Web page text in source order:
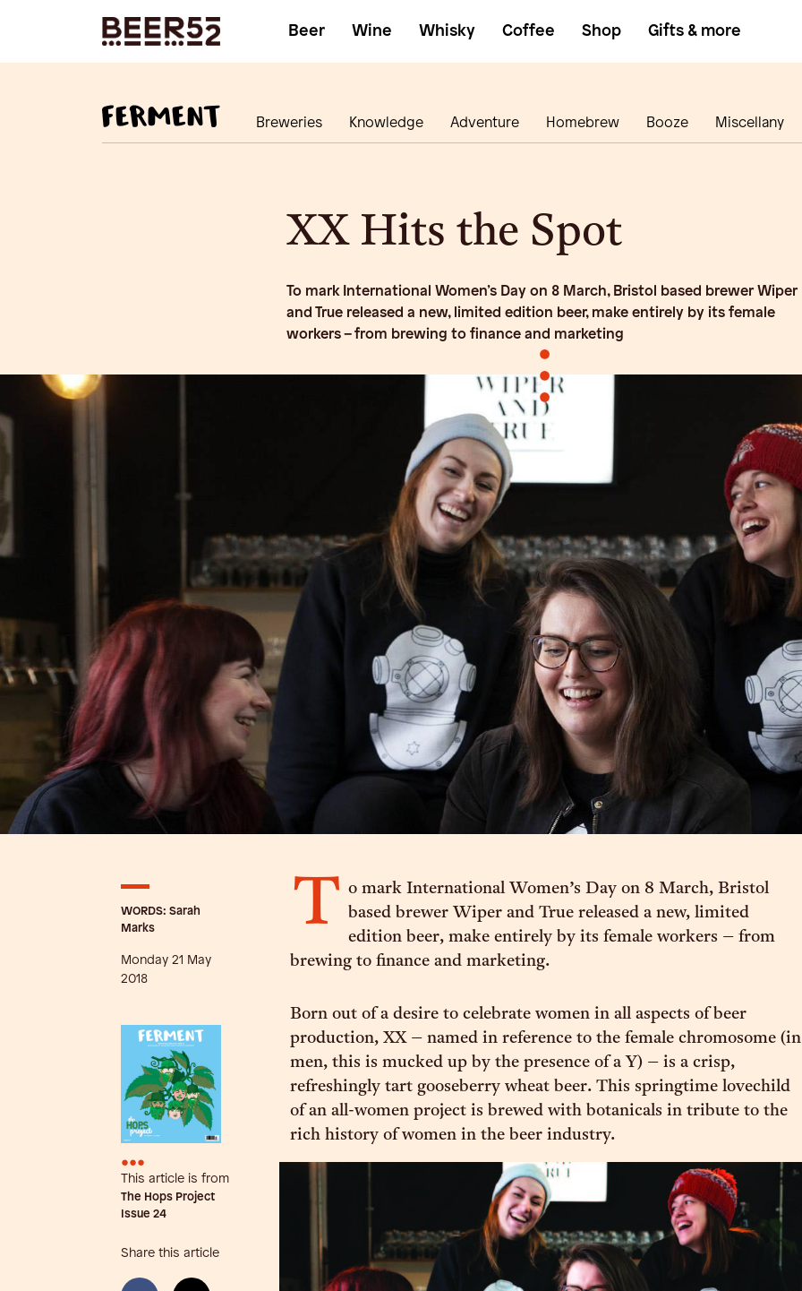
Beer Wine Whisky Coffee Shop Gifts & more
Breweries Knowledge Adventure Homebrew Booze Miscellany
XX Hits the Spot
To mark International Women’s Day on 8 March, Bristol based brewer Wiper
and True released a new, limited edition beer, make entirely by its female
workers – from brewing to finance and marketing
•
•
•
WORDS: Sarah
Marks
Monday 21 May
2018
•••
This article is from
The Hops Project
Issue 24
Share this article
T o mark International Women’s Day on 8 March, Bristol
based brewer Wiper and True released a new, limited
edition beer, make entirely by its female workers – from
brewing to finance and marketing.
Born out of a desire to celebrate women in all aspects of beer
production, XX – named in reference to the female chromosome (in
men, this is mucked up by the presence of a Y) – is a crisp,
refreshingly tart gooseberry wheat beer. This springtime lovechild
of an all-women project is brewed with botanicals in tribute to the
rich history of women in the beer industry.